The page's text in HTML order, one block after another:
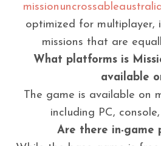
optimized for multiplayer,
missions that are
What platforms is
available
The game is available on
including PC,
Are there in-game